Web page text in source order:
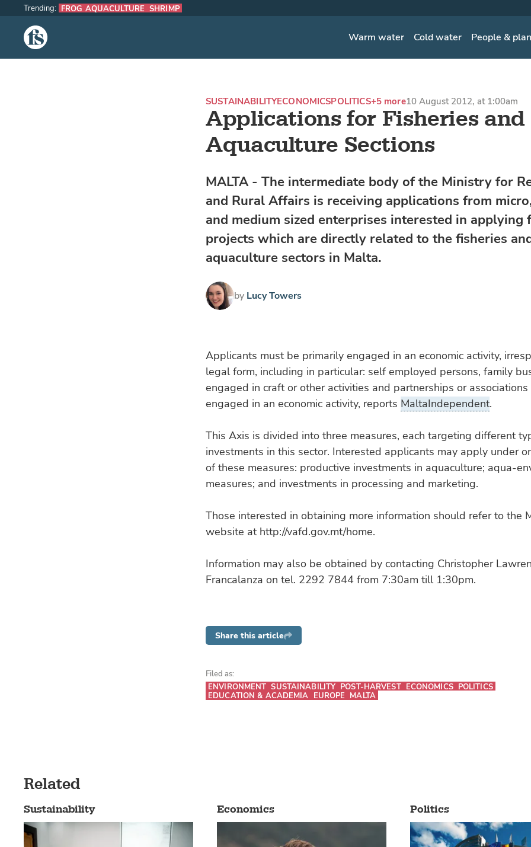
The Fish Site Warm water Cold water People &
Trending: FROG AQUACULTURE SHRIMP
Applications for Fisheries and
Aquaculture Sections
SUSTAINABILITYECONOMICSPOLITICS+5 more10 August 2012, at 1:00am
MALTA - The intermediate body of the Ministry for
and Rural Affairs is receiving applications from
and medium sized enterprises interested in applying
projects which are directly related to the fisheries
aquaculture sectors in Malta.
by Lucy Towers
Applicants must be primarily engaged in an economic activity,
legal form, including in particular: self employed persons, family
engaged in craft or other activities and partnerships or
engaged in an economic activity, reports MaltaIndependent.
This Axis is divided into three measures, each targeting different
investments in this sector. Interested applicants may apply under
of these measures: productive investments in aquaculture; aqua-
measures; and investments in processing and marketing.
Those interested in obtaining more information should refer to the
website at http://vafd.gov.mt/home.
Information may also be obtained by contacting Christopher
Francalanza on tel. 2292 7844 from 7:30am till 1:30pm.
Share this article
Filed as:
ENVIRONMENT SUSTAINABILITY POST-HARVEST ECONOMICS POLITICS
EDUCATION & ACADEMIA EUROPE MALTA
Related
Sustainability Economics Politics